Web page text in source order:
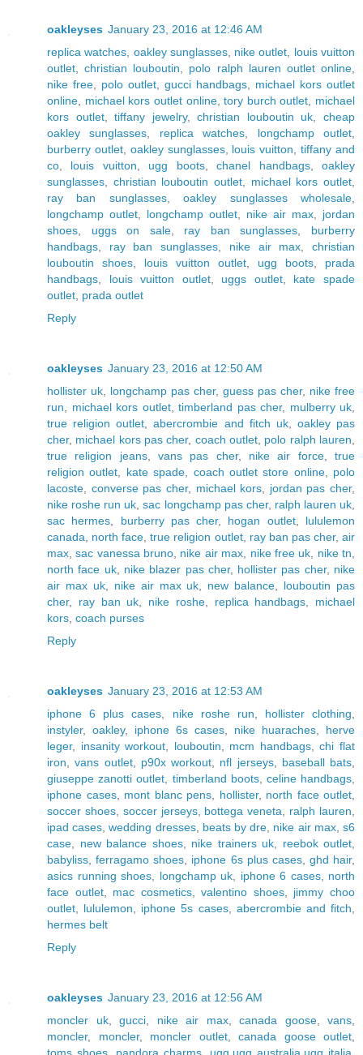
oakleyses January 23, 2016 at 12:46 AM
replica watches, oakley sunglasses, nike outlet, louis vuitton
outlet,christian louboutin, polo ralph lauren outlet online,
nike free, polo outlet, gucci handbags, michael kors outlet
online, michael kors outlet online,tory burch outlet, michael
kors outlet,tiffany jewelry,christian louboutin uk,cheap
oakley sunglasses, replica watches, longchamp outlet,
burberry outlet, oakley sunglasses, louis vuitton,tiffany and
co, louis vuitton, ugg boots,chanel handbags,oakley
sunglasses, christian louboutin outlet, michael kors outlet,
ray ban sunglasses,oakley sunglasses wholesale,
longchamp outlet, longchamp outlet, nike air max, jordan
shoes, uggs on sale, ray ban sunglasses, burberry
handbags, ray ban sunglasses, nike air max,christian
louboutin shoes, louis vuitton outlet, ugg boots, prada
handbags, louis vuitton outlet, uggs outlet, kate spade
outlet, prada outlet
Reply
oakleyses January 23, 2016 at 12:50 AM
hollister uk, longchamp pas cher, guess pas cher, nike free
run, michael kors outlet, timberland pas cher, mulberry uk,
true religion outlet,abercrombie and fitch uk, oakley pas
cher, michael kors pas cher, coach outlet, polo ralph lauren,
true religion jeans,vans pas cher, nike air force,true
religion outlet, kate spade, coach outlet store online, polo
lacoste, converse pas cher, michael kors, jordan pas cher,
nike roshe run uk,sac longchamp pas cher, ralph lauren uk,
sac hermes, burberry pas cher, hogan outlet, lululemon
canada, north face,true religion outlet, ray ban pas cher,air
max,sac vanessa bruno, nike air max, nike free uk, nike tn,
north face uk, nike blazer pas cher, hollister pas cher, nike
air max uk, nike air max uk, new balance, louboutin pas
cher, ray ban uk, nike roshe, replica handbags, michael
kors, coach purses
Reply
oakleyses January 23, 2016 at 12:53 AM
iphone 6 plus cases, nike roshe run, hollister clothing,
instyler, oakley, iphone 6s cases, nike huaraches, herve
leger, insanity workout, louboutin, mcm handbags,chi flat
iron,vans outlet, p90x workout, nfl jerseys, baseball bats,
giuseppe zanotti outlet, timberland boots, celine handbags,
iphone cases, mont blanc pens, hollister, north face outlet,
soccer shoes, soccer jerseys, bottega veneta, ralph lauren,
ipad cases,wedding dresses, beats by dre, nike air max,s6
case, new balance shoes, nike trainers uk, reebok outlet,
babyliss,ferragamo shoes, iphone 6s plus cases, ghd hair,
asics running shoes, longchamp uk, iphone 6 cases, north
face outlet, mac cosmetics,valentino shoes, jimmy choo
outlet, lululemon, iphone 5s cases, abercrombie and fitch,
hermes belt
Reply
oakleyses January 23, 2016 at 12:56 AM
moncler uk, gucci, nike air max, canada goose, vans,
moncler, moncler, moncler outlet, canada goose outlet,